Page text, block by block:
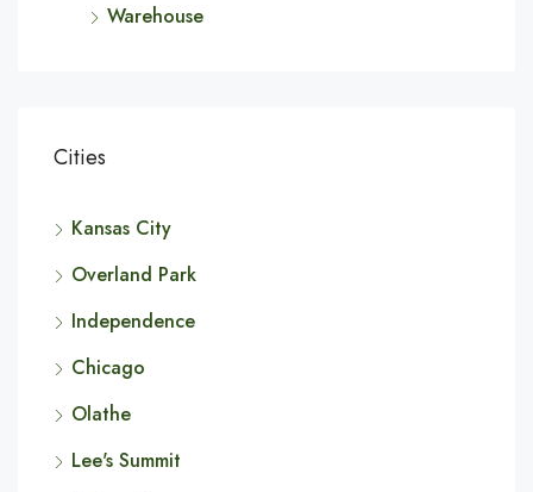
Warehouse
Cities
Kansas City
Overland Park
Independence
Chicago
Olathe
Lee's Summit